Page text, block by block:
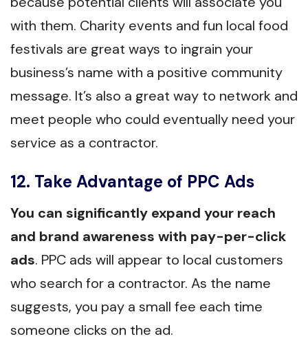
with them. Charity events and fun local food
festivals are great ways to ingrain your
business’s name with a positive community
message. It’s also a great way to network and
meet people who could eventually need your
service as a contractor.
12. Take Advantage of PPC Ads
You can significantly expand your reach
and brand awareness with pay-per-click
ads. PPC ads will appear to local customers
who search for a contractor. As the name
suggests, you pay a small fee each time
someone clicks on the ad.